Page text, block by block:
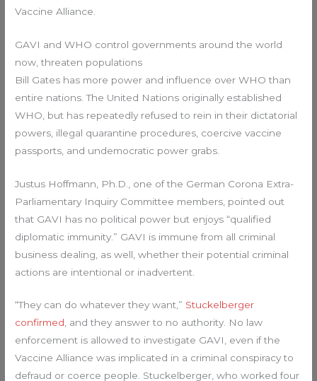
Vaccine Alliance.
GAVI and WHO control governments around the world
now, threaten populations
Bill Gates has more power and influence over WHO than
entire nations. The United Nations originally established
WHO, but has repeatedly refused to rein in their dictatorial
powers, illegal quarantine procedures, coercive vaccine
passports, and undemocratic power grabs.
Justus Hoffmann, Ph.D., one of the German Corona Extra-
Parliamentary Inquiry Committee members, pointed out
that GAVI has no political power but enjoys “qualified
diplomatic immunity.” GAVI is immune from all criminal
business dealing, as well, whether their potential criminal
actions are intentional or inadvertent.
“They can do whatever they want,” Stuckelberger
confirmed, and they answer to no authority. No law
enforcement is allowed to investigate GAVI, even if the
Vaccine Alliance was implicated in a criminal conspiracy to
defraud or coerce people. Stuckelberger, who worked four